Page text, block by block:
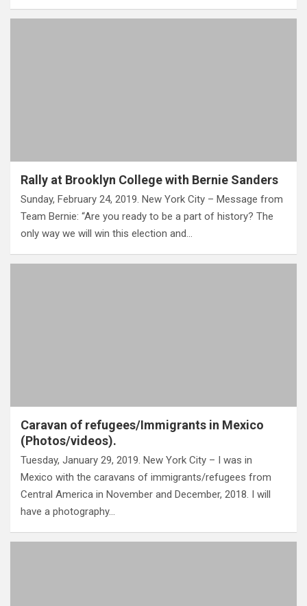
Rally at Brooklyn College with Bernie Sanders
Sunday, February 24, 2019. New York City – Message from
Team Bernie: “Are you ready to be a part of history? The
only way we will win this election and…
Caravan of refugees/Immigrants in Mexico
(Photos/videos).
Tuesday, January 29, 2019. New York City – I was in
Mexico with the caravans of immigrants/refugees from
Central America in November and December, 2018. I will
have a photography…